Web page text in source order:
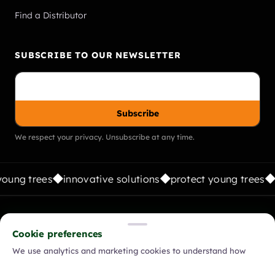
Find a Distributor
SUBSCRIBE TO OUR NEWSLETTER
Subscribe
We respect your privacy. Unsubscribe at any time.
trees innovative solutions protect young trees
Cookie preferences
We use analytics and marketing cookies to understand how